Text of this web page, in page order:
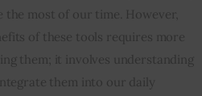
the most of our time. However,
of these tools requires more
them; it involves understanding
them into our daily